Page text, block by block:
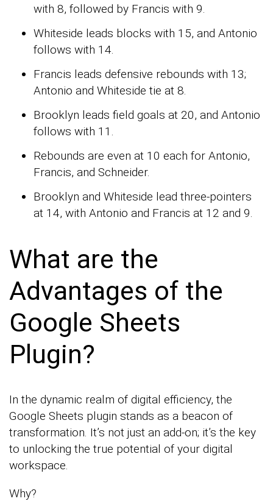
with 8, followed by Francis with 9.
Whiteside leads blocks with 15, and Antonio
follows with 14.
Francis leads defensive rebounds with 13;
Antonio and Whiteside tie at 8.
Brooklyn leads field goals at 20, and Antonio
follows with 11.
Rebounds are even at 10 each for Antonio,
Francis, and Schneider.
Brooklyn and Whiteside lead three-pointers
at 14, with Antonio and Francis at 12 and 9.
What are the
Advantages of the
Google Sheets
Plugin?
In the dynamic realm of digital efficiency, the
Google Sheets plugin stands as a beacon of
transformation. It’s not just an add-on; it’s the key
to unlocking the true potential of your digital
workspace.
Why?